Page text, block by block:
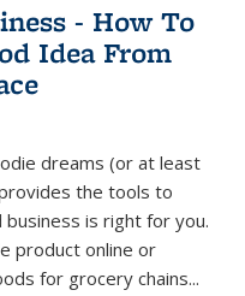
- How To
Idea From
dreams (or at least
the tools to
is right for you.
product online or
for grocery chains...